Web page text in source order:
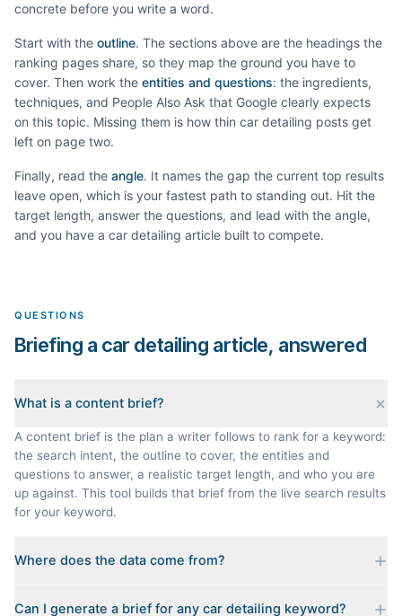
concrete before you write a word.
Start with the outline. The sections above are the headings the
ranking pages share, so they map the ground you have to
cover. Then work the entities and questions: the ingredients,
techniques, and People Also Ask that Google clearly expects
on this topic. Missing them is how thin car detailing posts get
left on page two.
Finally, read the angle. It names the gap the current top results
leave open, which is your fastest path to standing out. Hit the
target length, answer the questions, and lead with the angle,
and you have a car detailing article built to compete.
QUESTIONS
Briefing a car detailing article, answered
What is a content brief?
A content brief is the plan a writer follows to rank for a keyword:
the search intent, the outline to cover, the entities and
questions to answer, a realistic target length, and who you are
up against. This tool builds that brief from the live search results
for your keyword.
Where does the data come from?
for your keyword: the pages that currently rank, their heading
Can I generate a brief for any car detailing keyword?